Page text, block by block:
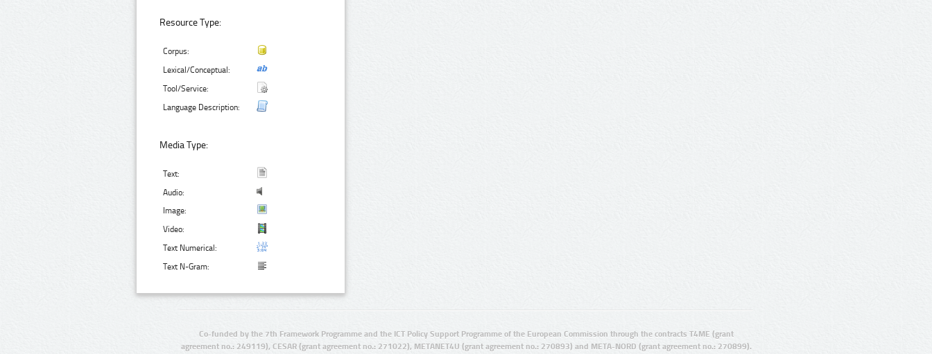
Resource Type:
Corpus:
Lexical/Conceptual:
Tool/Service:
Language Description:
Media Type:
Text:
Audio:
Image:
Video:
Text Numerical:
Text N-Gram:
Co-funded by the 7th Framework Programme and the ICT Policy Support Programme of the European Commission through the contracts T4ME (grant
agreement no.: 249119), CESAR (grant agreement no.: 271022), METANET4U (grant agreement no.: 270893) and META-NORD (grant agreement no.: 270899).